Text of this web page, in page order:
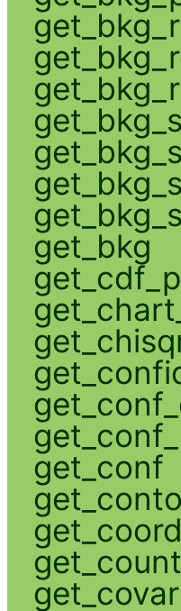
get_bkg
get_conf
get_coord